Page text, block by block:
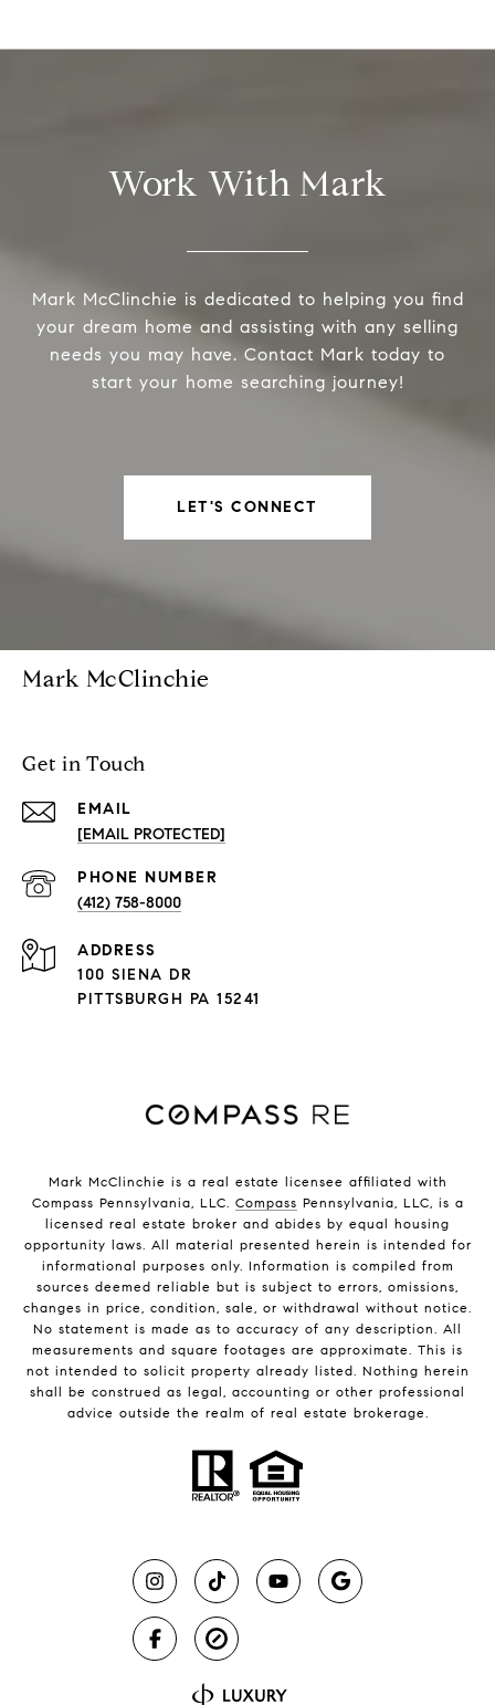
Work With Mark
Mark McClinchie is dedicated to helping you find
your dream home and assisting with any selling
needs you may have. Contact Mark today to
start your home searching journey!
LET'S CONNECT
Mark McClinchie
Get in Touch
EMAIL
[EMAIL PROTECTED]
PHONE NUMBER
(412) 758-8000
ADDRESS
100 SIENA DR
PITTSBURGH PA 15241
Mark McClinchie is a real estate licensee affiliated with
Compass Pennsylvania, LLC. Compass Pennsylvania, LLC, is a
licensed real estate broker and abides by equal housing
opportunity laws. All material presented herein is intended for
informational purposes only. Information is compiled from
sources deemed reliable but is subject to errors, omissions,
changes in price, condition, sale, or withdrawal without notice.
No statement is made as to accuracy of any description. All
measurements and square footages are approximate. This is
not intended to solicit property already listed. Nothing herein
shall be construed as legal, accounting or other professional
advice outside the realm of real estate brokerage.